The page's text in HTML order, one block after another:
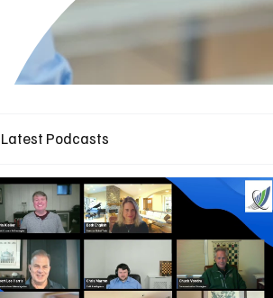
Latest Podcasts